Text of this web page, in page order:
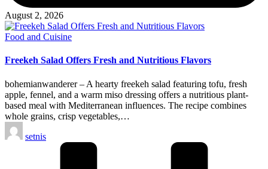
August 2, 2026
Posted
Food and Cuisine
Freekeh Salad Offers Fresh and Nutritious Flavors
bohemianwanderer – A hearty freekeh salad featuring tofu, fresh
apple, fennel, and a warm miso dressing offers a nutritious plant-
based meal with Mediterranean influences. The recipe combines
whole grains, crisp vegetables,…
Posted
by
setnis